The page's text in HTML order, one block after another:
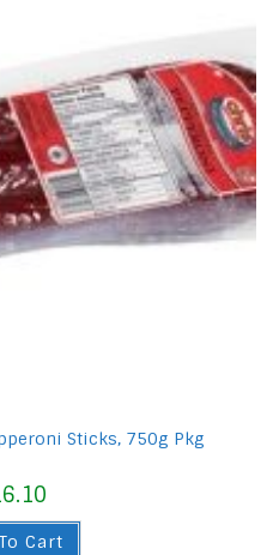
Sticks, 750g Pkg
Cart